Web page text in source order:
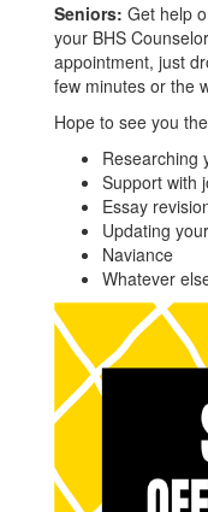
Seniors: Get help
your BHS
appointment, just
few minutes or the
Hope to see you
Researching
Support with
Essay
Updating
Naviance
Whatever